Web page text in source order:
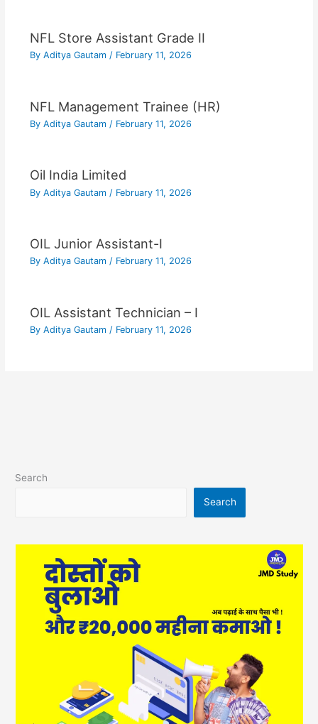
NFL Store Assistant Grade II
By Aditya Gautam / February 11, 2026
NFL Management Trainee (HR)
By Aditya Gautam / February 11, 2026
Oil India Limited
By Aditya Gautam / February 11, 2026
OIL Junior Assistant-I
By Aditya Gautam / February 11, 2026
OIL Assistant Technician – I
By Aditya Gautam / February 11, 2026
Search
Search